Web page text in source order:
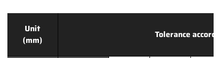
Unit
(mm)
Tolerance